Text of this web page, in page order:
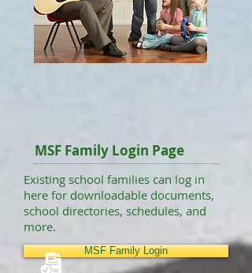
MSF Family Login Page
Existing school families can log in
here for downloadable documents,
school directories, schedules, and
more.
MSF Family Login